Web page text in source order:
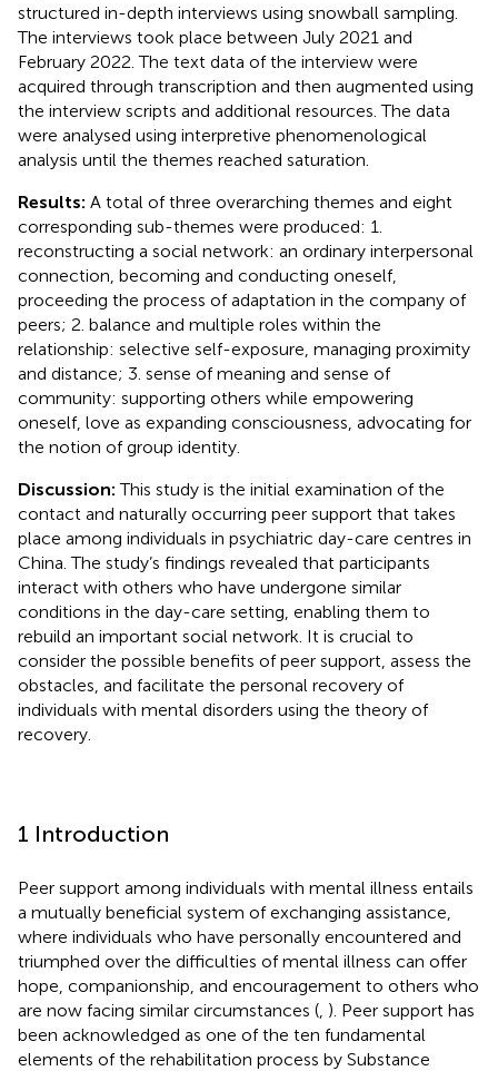
structured in-depth interviews using snowball sampling.
The interviews took place between July 2021 and
February 2022. The text data of the interview were
acquired through transcription and then augmented using
the interview scripts and additional resources. The data
were analysed using interpretive phenomenological
analysis until the themes reached saturation.
Results: A total of three overarching themes and eight
corresponding sub-themes were produced: 1.
reconstructing a social network: an ordinary interpersonal
connection, becoming and conducting oneself,
proceeding the process of adaptation in the company of
peers; 2. balance and multiple roles within the
relationship: selective self-exposure, managing proximity
and distance; 3. sense of meaning and sense of
community: supporting others while empowering
oneself, love as expanding consciousness, advocating for
the notion of group identity.
Discussion:This study is the initial examination of the
contact and naturally occurring peer support that takes
place among individuals in psychiatric day-care centres in
China. The study’s findings revealed that participants
interact with others who have undergone similar
conditions in the day-care setting, enabling them to
rebuild an important social network. It is crucial to
consider the possible benefits of peer support, assess the
obstacles, and facilitate the personal recovery of
individuals with mental disorders using the theory of
recovery.
1 Introduction
Peer support among individuals with mental illness entails
a mutually beneficial system of exchanging assistance,
where individuals who have personally encountered and
triumphed over the difficulties of mental illness can offer
hope, companionship, and encouragement to others who
are now facing similar circumstances ( ). Peer support has
been acknowledged as one of the ten fundamental
elements of the rehabilitation process by Substance